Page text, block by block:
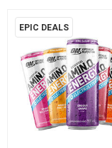
EPIC DEALS